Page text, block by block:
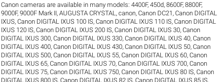
Canon cameras are available in many models:4400F,450d,8600F,8800F,
9000F,9000F Mark II,AUGUSTA CRYSTAL ,canon,Canon DC21 ,Canon DIGITAL
IXUS,Canon DIGITAL IXUS 100 IS,Canon DIGITAL IXUS 110 IS,Canon DIGITAL
IXUS 120 IS,Canon DIGITAL IXUS 200 IS,Canon DIGITAL IXUS 30,Canon
DIGITAL IXUS 300,Canon DIGITAL IXUS 330,Canon DIGITAL IXUS 40,Canon
DIGITAL IXUS 400,Canon DIGITAL IXUS 430,Canon DIGITAL IXUS 50,Canon
DIGITAL IXUS 500,Canon DIGITAL IXUS 55,Canon DIGITAL IXUS 60,Canon
DIGITAL IXUS 65,Canon DIGITAL IXUS 70,Canon DIGITAL IXUS 700,Canon
DIGITAL IXUS 75,Canon DIGITAL IXUS 750,Canon DIGITAL IXUS 80 IS,Canon
DIGITAL IXUS 800 IS,Canon DIGITAL IXUS 82 IS,Canon DIGITAL IXUS 85 IS,